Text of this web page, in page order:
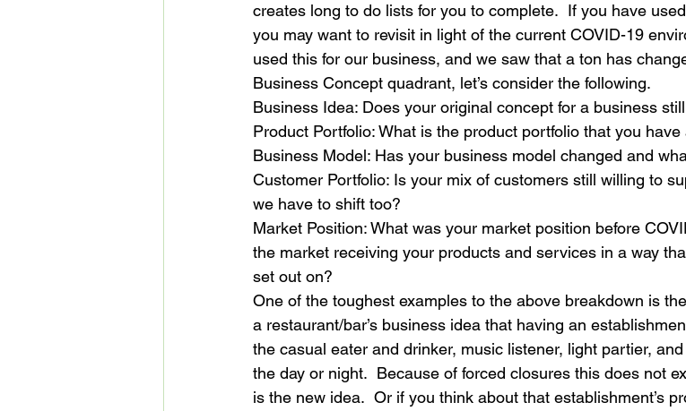
creates long to do lists for you to complete.  If you have
you may want to revisit in light of the current COVID-19
used this for our business, and we saw that a ton has
Business Concept quadrant, let’s consider the following.
Business Idea: Does your original concept for a business
Product Portfolio: What is the product portfolio that you
Business Model: Has your business model changed and
Customer Portfolio: Is your mix of customers still willing to
we have to shift too?
Market Position: What was your market position before
the market receiving your products and services in a way
set out on?
One of the toughest examples to the above breakdown is
a restaurant/bar’s business idea that having an
the casual eater and drinker, music listener, light partier,
the day or night.  Because of forced closures this does not
is the new idea.  Or if you think about that establishment’s